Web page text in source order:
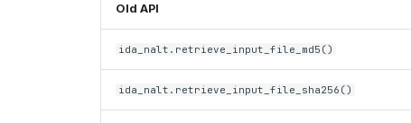
Old API
ida_nalt.retrieve_input_file_md5()
ida_nalt.retrieve_input_file_sha256()